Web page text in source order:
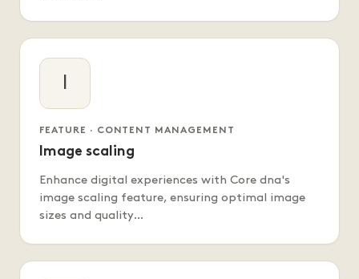
FEATURE · CONTENT MANAGEMENT
Image scaling
Enhance digital experiences with Core dna's
image scaling feature, ensuring optimal image
sizes and quality…